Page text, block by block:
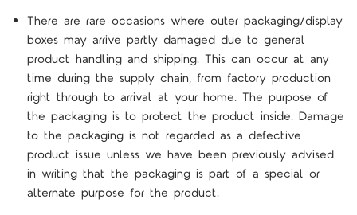
There are rare occasions where outer packaging/display
boxes may arrive partly damaged due to general
product handling and shipping. This can occur at any
time during the supply chain, from factory production
right through to arrival at your home. The purpose of
the packaging is to protect the product inside. Damage
to the packaging is not regarded as a defective
product issue unless we have been previously advised
in writing that the packaging is part of a special or
alternate purpose for the product.